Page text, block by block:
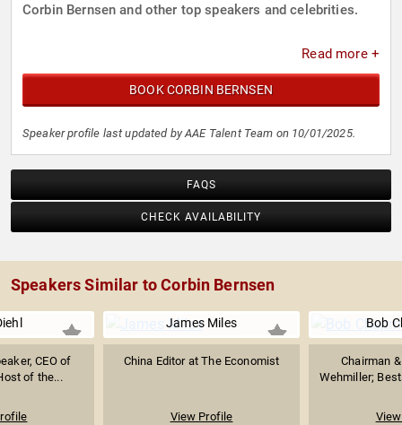
Corbin Bernsen and other top speakers and celebrities.
Read more +
BOOK CORBIN BERNSEN
Speaker profile last updated by AAE Talent Team on 10/01/2025.
FAQS
CHECK AVAILABILITY
Speakers Similar to Corbin Bernsen
CEO of
of the...
James Miles
China Editor at The Economist
View Profile
Bob
Chairman
Wehmiller;